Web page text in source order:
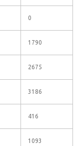
0
1790
2675
3186
416
1093